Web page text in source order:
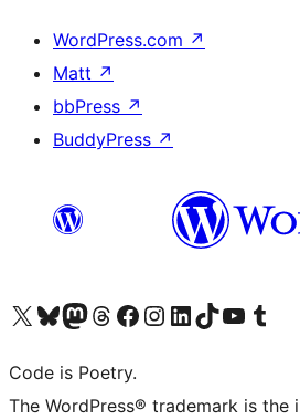
WordPress.com ↗
Matt ↗
bbPress ↗
BuddyPress ↗
Visit our X (formerly Twitter) account
Visit our Bluesky account
Visit our Mastodon account
Visit our Threads account
Visit our Facebook page
Visit our Instagram account
Visit our LinkedIn account
Visit our TikTok account
Visit our YouTube
Visit our
Code is Poetry.
The WordPress® trademark is